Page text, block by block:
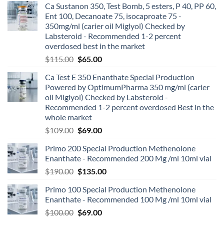
Ca Sustanon 350, Test Bomb, 5 esters, P 40, PP 60,
Ent 100, Decanoate 75, isocaproate 75 -
350mg/ml (carier oil Miglyol) Checked by
Labsteroid - Recommended 1-2 percent
overdosed best in the market
$115.00 $65.00
Ca Test E 350 Enanthate Special Production
Powered by OptimumPharma 350 mg/ml (carier
oil Miglyol) Checked by Labsteroid -
Recommended 1-2 percent overdosed Best in the
whole market
$109.00 $69.00
Primo 200 Special Production Methenolone
Enanthate - Recommended 200 Mg /ml 10ml vial
$190.00 $135.00
Primo 100 Special Production Methenolone
Enanthate - Recommended 100 Mg /ml 10ml vial
$100.00 $69.00